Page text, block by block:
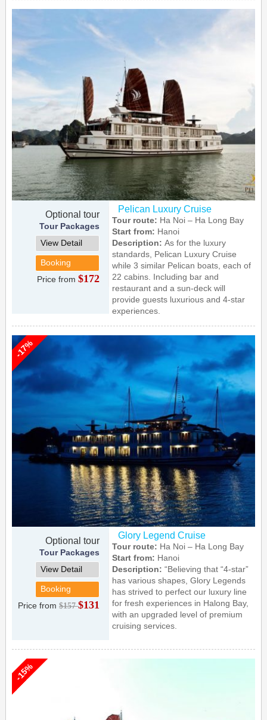
Optional tour
Tour Packages
View Detail
Booking
Price from$172
Pelican Luxury Cruise
Tour route: Ha Noi – Ha Long Bay
Start from: Hanoi
Description:As for the luxury
standards, Pelican Luxury Cruise
while 3 similar Pelican boats, each of
22 cabins. Including bar and
restaurant and a sun-deck will
provide guests luxurious and 4-star
experiences.
-17%
Optional tour
Tour Packages
View Detail
Booking
Price from$157$131
Glory Legend Cruise
Tour route: Ha Noi – Ha Long Bay
Start from: Hanoi
Description:“Believing that “4-star”
has various shapes, Glory Legends
has strived to perfect our luxury line
for fresh experiences in Halong Bay,
with an upgraded level of premium
cruising services.
-15%